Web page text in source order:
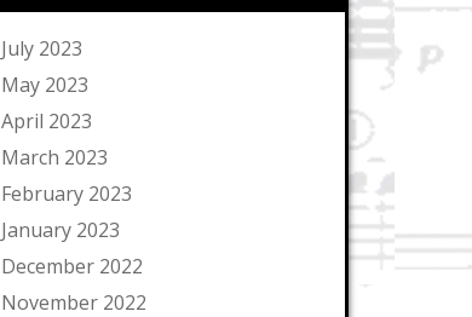
July 2023
May 2023
April 2023
March 2023
February 2023
January 2023
December 2022
November 2022